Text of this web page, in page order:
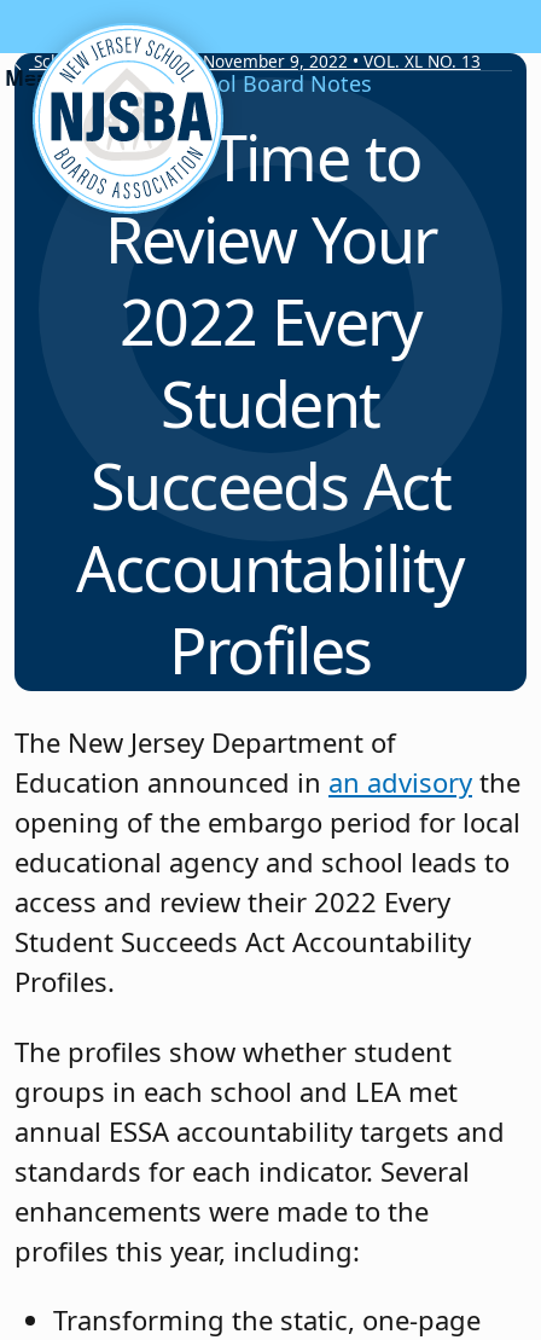
Skip to content
School Board Notes • November 9, 2022 • VOL. XL NO. 13
School Board Notes
It’s Time to
Review Your
2022 Every
Student
Succeeds Act
Accountability
Profiles
The New Jersey Department of
Education announced in an advisory the
opening of the embargo period for local
educational agency and school leads to
access and review their 2022 Every
Student Succeeds Act Accountability
Profiles.
The profiles show whether student
groups in each school and LEA met
annual ESSA accountability targets and
standards for each indicator. Several
enhancements were made to the
profiles this year, including:
Transforming the static, one-page